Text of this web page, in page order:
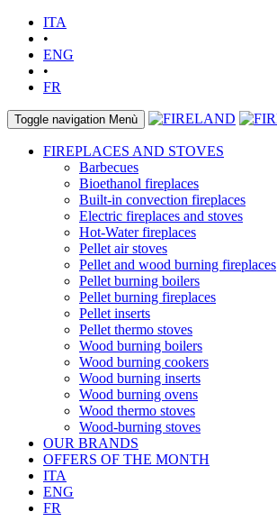
ITA
•
ENG
•
FR
Toggle navigation Menù
FIREPLACES AND STOVES
Barbecues
Bioethanol fireplaces
Built-in convection fireplaces
Electric fireplaces and stoves
Hot-Water fireplaces
Pellet air stoves
Pellet and wood burning fireplaces
Pellet burning boilers
Pellet burning fireplaces
Pellet inserts
Pellet thermo stoves
Wood burning boilers
Wood burning cookers
Wood burning inserts
Wood burning ovens
Wood thermo stoves
Wood-burning stoves
OUR BRANDS
OFFERS OF THE MONTH
ITA
ENG
FR